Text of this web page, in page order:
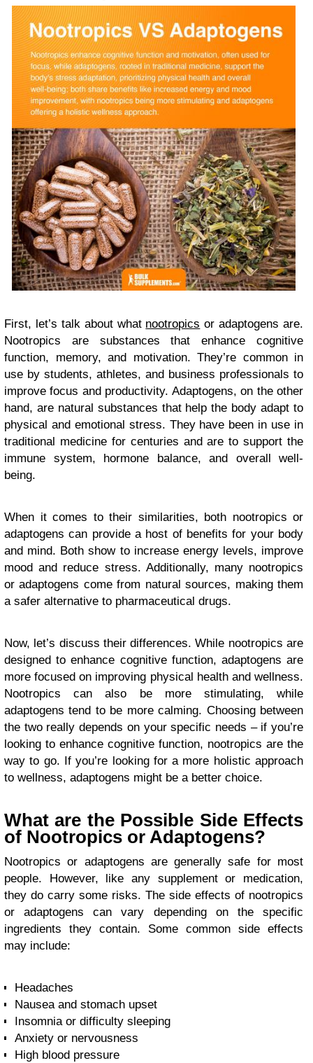
First, let’s talk about what nootropics or adaptogens are.
Nootropics are substances that enhance cognitive
function, memory, and motivation. They’re common in
use by students, athletes, and business professionals to
improve focus and productivity. Adaptogens, on the other
hand, are natural substances that help the body adapt to
physical and emotional stress. They have been in use in
traditional medicine for centuries and are to support the
immune system, hormone balance, and overall well-
being.
When it comes to their similarities, both nootropics or
adaptogens can provide a host of benefits for your body
and mind. Both show to increase energy levels, improve
mood and reduce stress. Additionally, many nootropics
or adaptogens come from natural sources, making them
a safer alternative to pharmaceutical drugs.
Now, let’s discuss their differences. While nootropics are
designed to enhance cognitive function, adaptogens are
more focused on improving physical health and wellness.
Nootropics can also be more stimulating, while
adaptogens tend to be more calming. Choosing between
the two really depends on your specific needs – if you’re
looking to enhance cognitive function, nootropics are the
way to go. If you’re looking for a more holistic approach
to wellness, adaptogens might be a better choice.
What are the Possible Side Effects
of Nootropics or Adaptogens?
Nootropics or adaptogens are generally safe for most
people. However, like any supplement or medication,
they do carry some risks. The side effects of nootropics
or adaptogens can vary depending on the specific
ingredients they contain. Some common side effects
may include:
Headaches
Nausea and stomach upset
Insomnia or difficulty sleeping
Anxiety or nervousness
High blood pressure